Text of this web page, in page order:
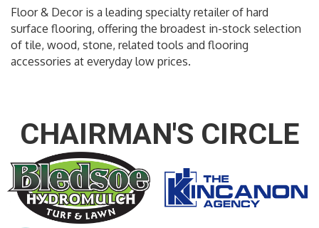
Floor & Decor is a leading specialty retailer of hard
surface flooring, offering the broadest in-stock selection
of tile, wood, stone, related tools and flooring
accessories at everyday low prices.
CHAIRMAN'S CIRCLE